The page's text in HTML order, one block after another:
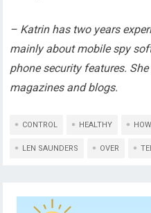
– Katrin has two years
mainly about mobile spy
phone security features.
magazines and blogs.
CONTROL HEALTHY
LEN SAUNDERS OVER